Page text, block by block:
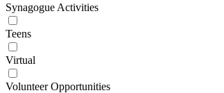
Synagogue Activities
Teens
Virtual
Volunteer Opportunities